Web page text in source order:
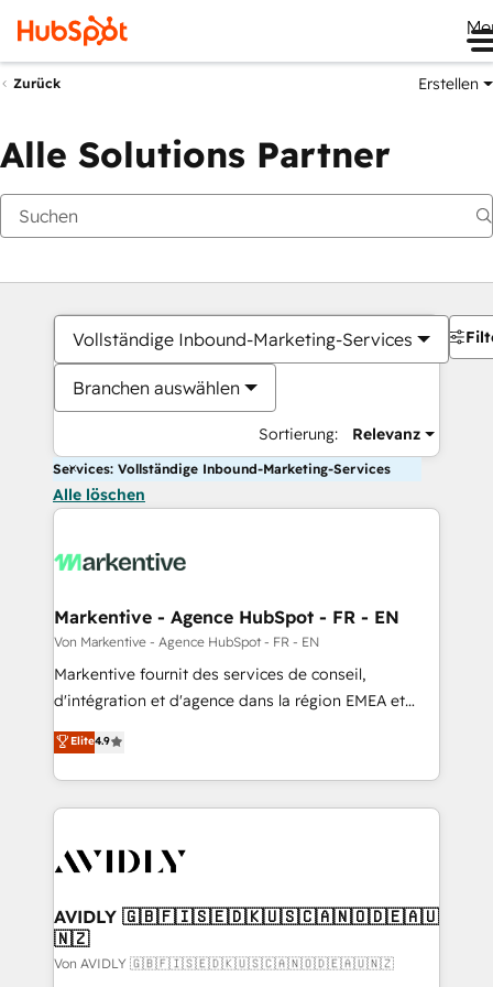
Zurück Erstellen
Alle Solutions Partner
Vollständige Inbound-Marketing-Services
Branchen auswählen
Sortierung: Relevanz
Services: Vollständige Inbound-Marketing-Services
Alle löschen
Markentive - Agence HubSpot - FR - EN
Von Markentive - Agence HubSpot - FR - EN
Markentive fournit des services de conseil,
d'intégration et d'agence dans la région EMEA et
North America. Avec plus de 115 experts en
marketing automation, Growth, Revops, CRM et
webdesign. Markentive is both a consulting firm, a
digital agency and an integrator. With over 115
CRM and webdesign (We focus on EMEA - USA
Elite4.9
AVIDLY 🇬🇧🇫🇮🇸🇪🇩🇰🇺🇸🇨🇦🇳🇴🇩🇪🇦🇺
🇳🇿
Von AVIDLY 🇬🇧🇫🇮🇸🇪🇩🇰🇺🇸🇨🇦🇳🇴🇩🇪🇦🇺🇳🇿